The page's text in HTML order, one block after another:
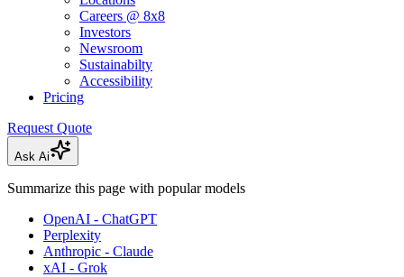
Careers @ 8x8
Investors
Newsroom
Sustainabilty
Accessibility
Pricing
Request Quote
Ask Ai
Summarize this page with popular models
OpenAI - ChatGPT
Perplexity
Anthropic - Claude
xAI - Grok